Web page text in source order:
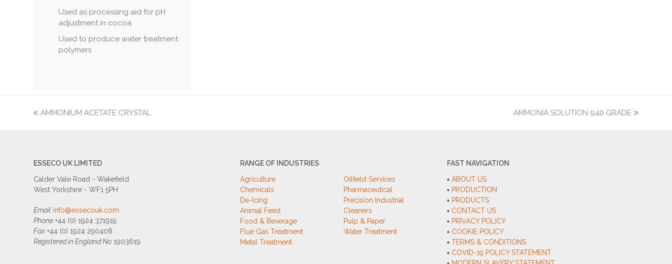
Used as processing aid for pH
adjustment in cocoa
Used to produce water treatment
polymers
previous
AMMONIUM ACETATE CRYSTAL
next
AMMONIA SOLUTION 940 GRADE
ESSECO UK LIMITED
Calder Vale Road - Wakefield
West Yorkshire - WF1 5PH
Email info@essecouk.com
Phone +44 (0) 1924 371919
Fax +44 (0) 1924 290408
Registered in England No 1903619
RANGE OF INDUSTRIES
Agriculture
Chemicals
De-Icing
Animal Feed
Food & Beverage
Flue Gas Treatment
Metal Treatment
Oilfield Services
Pharmaceutical
Precision Industrial
Cleaners
Pulp & Paper
Water Treatment
FAST NAVIGATION
▪︎ ABOUT US
▪︎ PRODUCTION
▪︎ PRODUCTS
▪︎ CONTACT US
▪︎ PRIVACY POLICY
▪︎ COOKIE POLICY
▪︎ TERMS & CONDITIONS
▪︎ COVID-19 POLICY STATEMENT